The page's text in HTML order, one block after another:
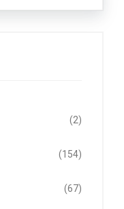
(2)
(154)
(67)